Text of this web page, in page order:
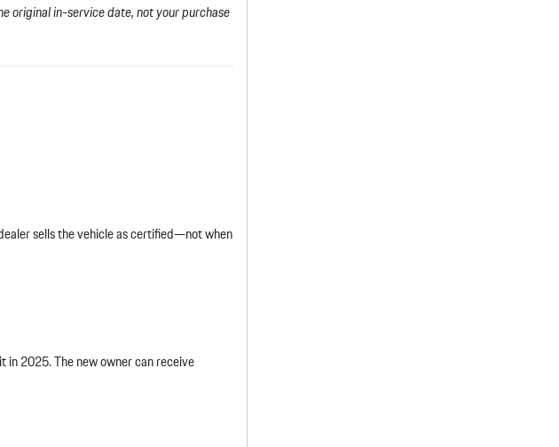
original in-service date, not your purchase
sells the vehicle as certified—not when
in 2025. The new owner can receive